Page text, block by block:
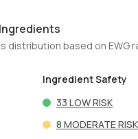
distribution based on EWG
Ingredient Safety
33 LOW RISK
8 MODERATE RISK